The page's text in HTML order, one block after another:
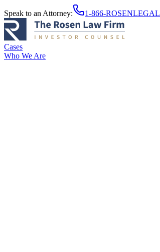
Speak to an Attorney: 1-866-ROSENLEGAL
Cases
Who We Are